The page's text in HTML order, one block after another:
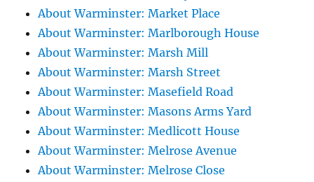
About Warminster: Market Place
About Warminster: Marlborough House
About Warminster: Marsh Mill
About Warminster: Marsh Street
About Warminster: Masefield Road
About Warminster: Masons Arms Yard
About Warminster: Medlicott House
About Warminster: Melrose Avenue
About Warminster: Melrose Close